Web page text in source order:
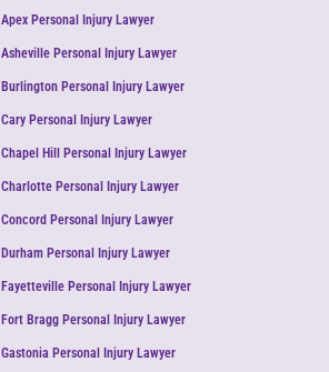
Apex Personal Injury Lawyer
Asheville Personal Injury Lawyer
Burlington Personal Injury Lawyer
Cary Personal Injury Lawyer
Chapel Hill Personal Injury Lawyer
Charlotte Personal Injury Lawyer
Concord Personal Injury Lawyer
Durham Personal Injury Lawyer
Fayetteville Personal Injury Lawyer
Fort Bragg Personal Injury Lawyer
Gastonia Personal Injury Lawyer